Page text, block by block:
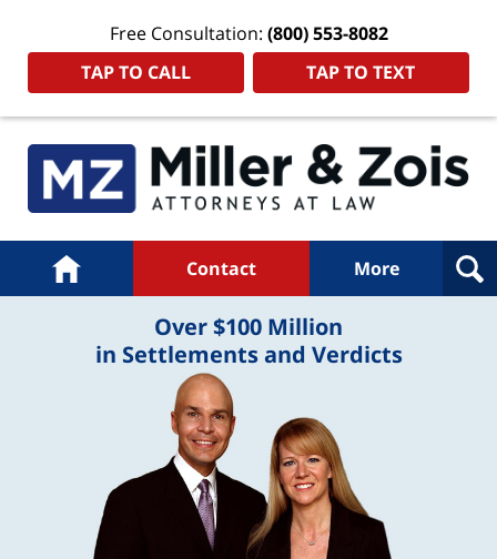
Free Consultation: (800) 553-8082
TAP TO CALL
TAP TO TEXT
Navigation
Home Contact More
Over $100 Million
in Settlements and Verdicts